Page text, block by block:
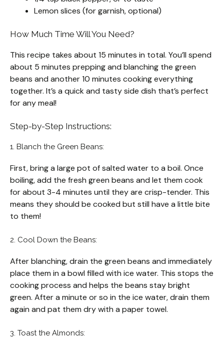
Lemon slices (for garnish, optional)
How Much Time Will You Need?
This recipe takes about 15 minutes in total. You’ll spend
about 5 minutes prepping and blanching the green
beans and another 10 minutes cooking everything
together. It’s a quick and tasty side dish that’s perfect
for any meal!
Step-by-Step Instructions:
1. Blanch the Green Beans:
First, bring a large pot of salted water to a boil. Once
boiling, add the fresh green beans and let them cook
for about 3-4 minutes until they are crisp-tender. This
means they should be cooked but still have a little bite
to them!
2. Cool Down the Beans:
After blanching, drain the green beans and immediately
place them in a bowl filled with ice water. This stops the
cooking process and helps the beans stay bright
green. After a minute or so in the ice water, drain them
again and pat them dry with a paper towel.
3. Toast the Almonds: